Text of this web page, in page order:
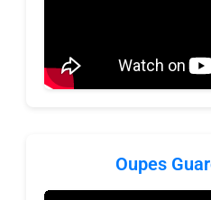
Oupes